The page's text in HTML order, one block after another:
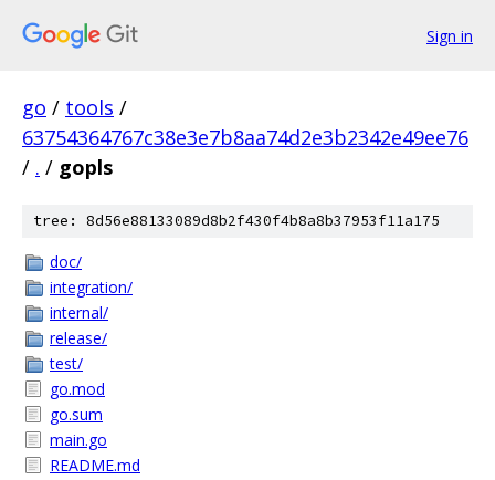
Sign in
go / tools /
63754364767c38e3e7b8aa74d2e3b2342e49ee76
/ . / gopls
tree: 8d56e88133089d8b2f430f4b8a8b37953f11a175
doc/
integration/
internal/
release/
test/
go.mod
go.sum
main.go
README.md